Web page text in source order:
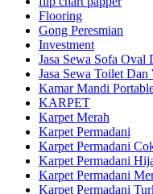
Flooring
Gong Peresmian
Investment
Jasa Sewa Sofa Oval
Jasa Sewa Toilet
Kamar Mandi
KARPET
Karpet Merah
Karpet Permadani
Karpet Permadani
Karpet Permadani
Karpet Permadani
Karpet Permadani